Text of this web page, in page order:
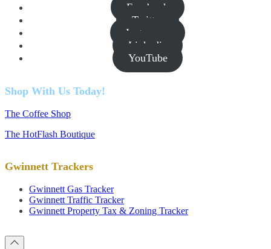
Facebook
Twitter
Instagram
Linkedin
YouTube
Shop With Us Today!
The Coffee Shop
The HotFlash Boutique
Gwinnett Trackers
Gwinnett Gas Tracker
Gwinnett Traffic Tracker
Gwinnett Property Tax & Zoning Tracker